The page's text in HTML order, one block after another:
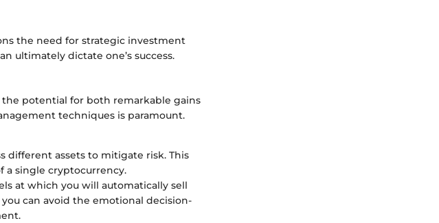
the need for strategic investment
ultimately dictate one’s success.
potential for both remarkable gains
techniques is paramount.
different assets to mitigate risk. This
a single cryptocurrency.
at which you will automatically sell
can avoid the emotional decision-